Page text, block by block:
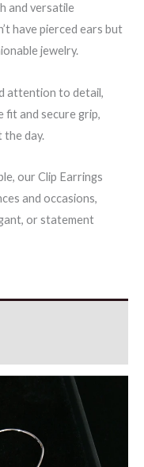
and versatile
have pierced ears but
jewelry.
attention to detail,
and secure grip,
the day.
our Clip Earrings
and occasions,
or statement